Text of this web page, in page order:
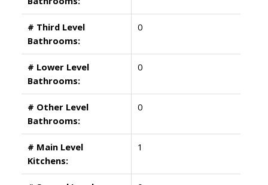
# Third Level
Bathrooms:
0
# Lower Level
Bathrooms:
0
# Other Level
Bathrooms:
0
# Main Level
Kitchens:
1